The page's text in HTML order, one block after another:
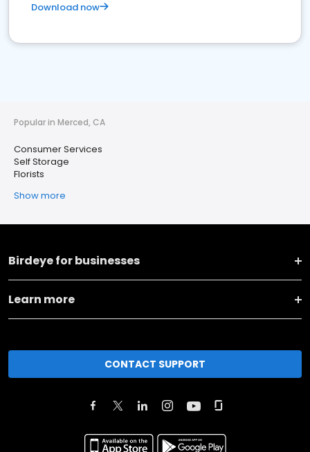
Download now
Popular in Merced, CA
Consumer Services
Self Storage
Florists
Show more
Birdeye for businesses
Learn more
CONTACT SUPPORT